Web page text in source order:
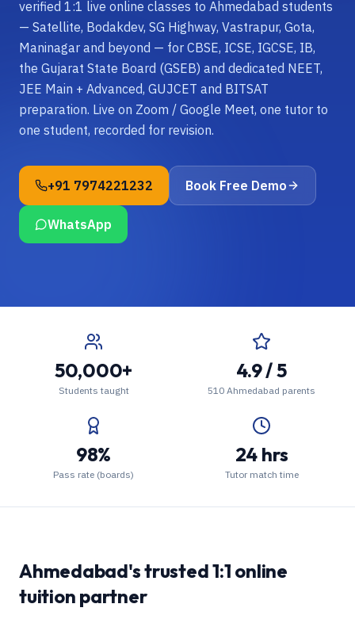
verified 1:1 live online classes to Ahmedabad students
— Satellite, Bodakdev, SG Highway, Vastrapur, Gota,
Maninagar and beyond — for CBSE, ICSE, IGCSE, IB,
the Gujarat State Board (GSEB) and dedicated NEET,
JEE Main + Advanced, GUJCET and BITSAT
preparation. Live on Zoom / Google Meet, one tutor to
one student, recorded for revision.
+91 7974221232 Book Free Demo
WhatsApp
50,000+
Students taught
4.9 / 5
510 Ahmedabad parents
98%
Pass rate (boards)
24 hrs
Tutor match time
Ahmedabad's trusted 1:1 online
tuition partner